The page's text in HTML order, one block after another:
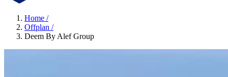
Home /
Offplan /
Deem By Alef Group